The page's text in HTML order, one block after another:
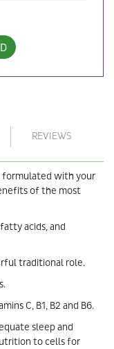
REVIEWS
formulated with your
of the most
acids, and
traditional role.
C, B1, B2 and B6.
sleep and
to cells for